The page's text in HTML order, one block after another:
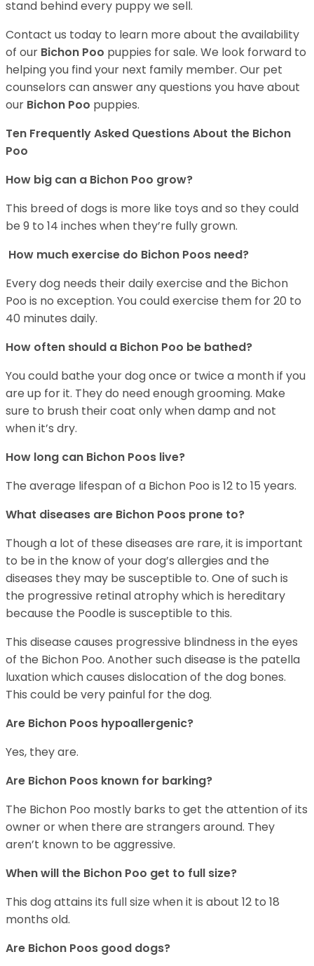
stand behind every puppy we sell.
Contact us today to learn more about the availability
of our Bichon Poo puppies for sale. We look forward to
helping you find your next family member. Our pet
counselors can answer any questions you have about
our Bichon Poo puppies.
Ten Frequently Asked Questions About the Bichon
Poo
How big can a Bichon Poo grow?
This breed of dogs is more like toys and so they could
be 9 to 14 inches when they’re fully grown.
How much exercise do Bichon Poos need?
Every dog needs their daily exercise and the Bichon
Poo is no exception. You could exercise them for 20 to
40 minutes daily.
How often should a Bichon Poo be bathed?
You could bathe your dog once or twice a month if you
are up for it. They do need enough grooming. Make
sure to brush their coat only when damp and not
when it’s dry.
How long can Bichon Poos live?
The average lifespan of a Bichon Poo is 12 to 15 years.
What diseases are Bichon Poos prone to?
Though a lot of these diseases are rare, it is important
to be in the know of your dog’s allergies and the
diseases they may be susceptible to. One of such is
the progressive retinal atrophy which is hereditary
because the Poodle is susceptible to this.
This disease causes progressive blindness in the eyes
of the Bichon Poo. Another such disease is the patella
luxation which causes dislocation of the dog bones.
This could be very painful for the dog.
Are Bichon Poos hypoallergenic?
Yes, they are.
Are Bichon Poos known for barking?
The Bichon Poo mostly barks to get the attention of its
owner or when there are strangers around. They
aren’t known to be aggressive.
When will the Bichon Poo get to full size?
This dog attains its full size when it is about 12 to 18
months old.
Are Bichon Poos good dogs?